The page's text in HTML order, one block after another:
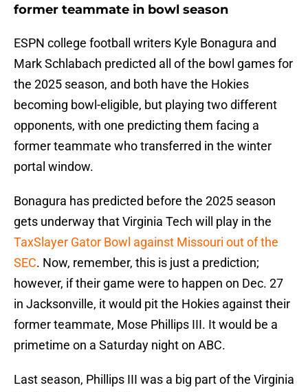
former teammate in bowl season
ESPN college football writers Kyle Bonagura and
Mark Schlabach predicted all of the bowl games for
the 2025 season, and both have the Hokies
becoming bowl-eligible, but playing two different
opponents, with one predicting them facing a
former teammate who transferred in the winter
portal window.
Bonagura has predicted before the 2025 season
gets underway that Virginia Tech will play in the
TaxSlayer Gator Bowl against Missouri out of the
SEC. Now, remember, this is just a prediction;
however, if their game were to happen on Dec. 27
in Jacksonville, it would pit the Hokies against their
former teammate, Mose Phillips III. It would be a
primetime on a Saturday night on ABC.
Last season, Phillips III was a big part of the Virginia